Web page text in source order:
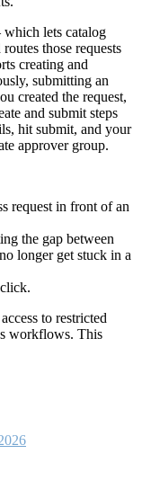
lets catalog
those requests
creating and
submitting an
created the request,
and submit steps
hit submit, and your
approver group.
request in front of an
the gap between
longer get stuck in a
to restricted
workflows. This